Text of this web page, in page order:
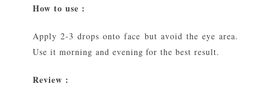
How to use :
Apply 2-3 drops onto face but avoid the eye area.
Use it morning and evening for the best result.
Review :